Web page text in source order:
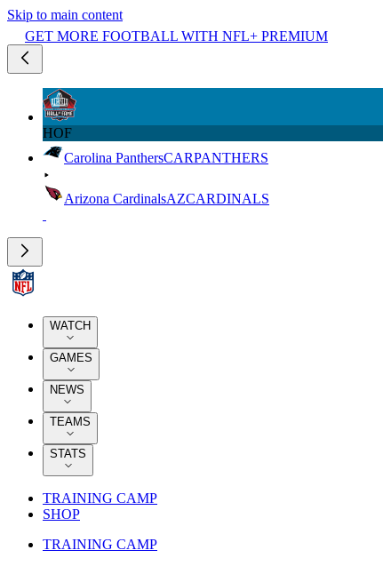
Skip to main content
GET MORE FOOTBALL WITH NFL+ PREMIUM
HOF
Carolina PanthersCARPANTHERS
Arizona CardinalsAZCARDINALS
WATCH
GAMES
NEWS
TEAMS
STATS
TRAINING CAMP
SHOP
TRAINING CAMP